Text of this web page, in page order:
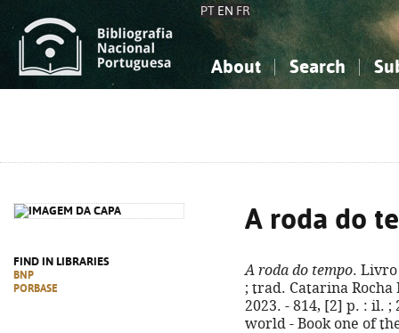
PT EN FR
About Search
FIND IN LIBRARIES
BNP
PORBASE
A roda do
A roda do tempo. Livro
; trad. Catarina Rocha
2023. - 814, [2] p. : il.
world - Book one of